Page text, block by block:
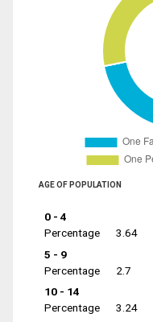
AGE OF POPULATION
0 - 4
Percentage
3.64
5 - 9
Percentage
2.7
10 - 14
Percentage
3.24